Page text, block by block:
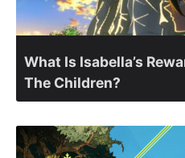
What Is Isabella’s
The Children?